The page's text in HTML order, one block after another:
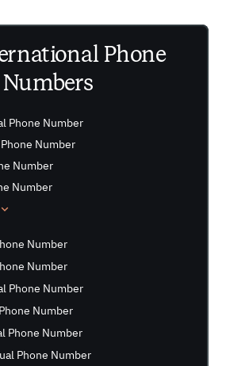
not all companies may support
for OTP verification.
Phone
Numbers
Phone Number
Number
Number
Number
Number
Number
Phone Number
Number
Phone Number
Phone Number